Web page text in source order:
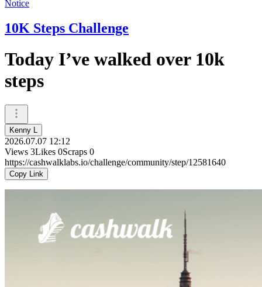
Notice
10K Steps Challenge
Today I’ve walked over 10k
steps
Kenny L
2026.07.07 12:12
Views 3Likes 0Scraps 0
https://cashwalklabs.io/challenge/community/step/12581640
Copy Link